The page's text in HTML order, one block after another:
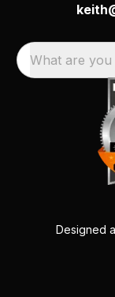
What are
Designed